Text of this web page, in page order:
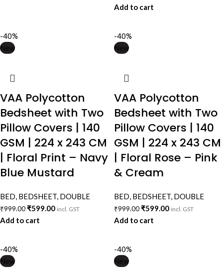
Add to cart
-40%
New
VAA Polycotton
Bedsheet with Two
Pillow Covers | 140
GSM | 224 x 243 CM
| Floral Print – Navy
Blue Mustard
BED, BEDSHEET, DOUBLE
₹999.00₹599.00 incl. GST
Add to cart
-40%
New
VAA Polycotton
Bedsheet with Two
Pillow Covers | 140
GSM | 224 x 243 CM
| Floral Rose – Pink
& Cream
BED, BEDSHEET, DOUBLE
₹999.00₹599.00 incl. GST
Add to cart
-40%
New
-40%
New